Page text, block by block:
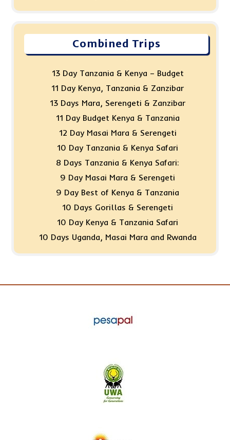
Combined Trips
13 Day Tanzania & Kenya – Budget
11 Day Kenya, Tanzania & Zanzibar
13 Days Mara, Serengeti & Zanzibar
11 Day Budget Kenya & Tanzania
12 Day Masai Mara & Serengeti
10 Day Tanzania & Kenya Safari
8 Days Tanzania & Kenya Safari:
9 Day Masai Mara & Serengeti
9 Day Best of Kenya & Tanzania
10 Days Gorillas & Serengeti
10 Day Kenya & Tanzania Safari
10 Days Uganda, Masai Mara and Rwanda